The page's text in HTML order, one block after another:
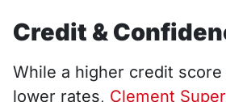
Credit &
While a higher credit
lower rates, Clement